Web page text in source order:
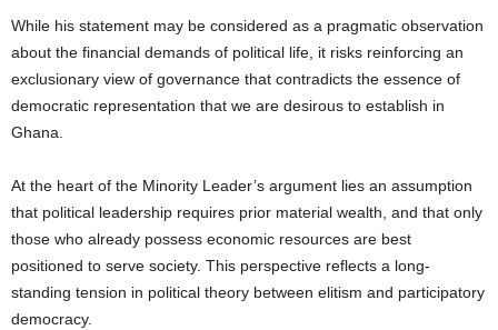
While his statement may be considered as a pragmatic observation
about the financial demands of political life, it risks reinforcing an
exclusionary view of governance that contradicts the essence of
democratic representation that we are desirous to establish in
Ghana.
At the heart of the Minority Leader’s argument lies an assumption
that political leadership requires prior material wealth, and that only
those who already possess economic resources are best
positioned to serve society. This perspective reflects a long-
standing tension in political theory between elitism and participatory
democracy.